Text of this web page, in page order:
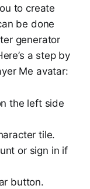
to create
be done
generator
a step by
Me avatar:
the left side
tile.
or sign in if
button.